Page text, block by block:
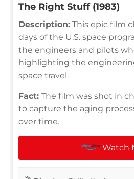
The Right Stuff (1983)
Description: This epic film
days of the U.S. space
the engineers and pilots
highlighting the
space travel.
Fact: The film was shot in
to capture the aging
over time.
Watch